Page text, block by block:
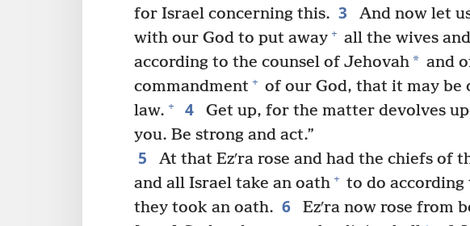
for Israel concerning this. 3 And now let
with our God to put away + all the wives
according to the counsel of Jehovah* and
commandment + of our God, that it may be
law. + 4
Get up, for the matter devolves
you. Be strong and act.”
5
At that Ezʹra rose and had the chiefs of
and all Israel take an oath + to do
they took an oath. 6
Ezʹra now rose from